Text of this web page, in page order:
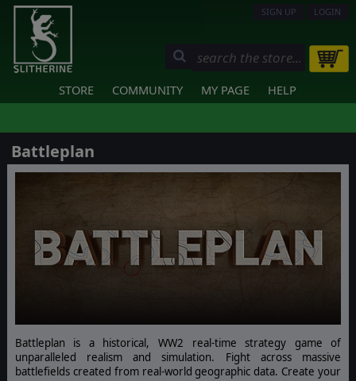
SIGN UP LOGIN
STORE COMMUNITY MY PAGE HELP
Battleplan
Battleplan is a historical, WW2 real-time strategy game of
unparalleled realism and simulation. Fight across massive
battlefields created from real-world geographic data. Create your